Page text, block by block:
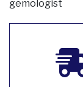
gemologist